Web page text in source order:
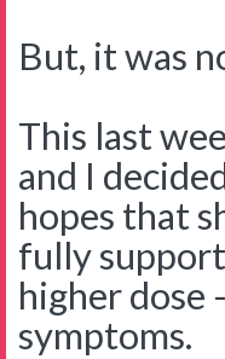
But, it was
This last
and I
hopes that
fully
higher
symptoms.